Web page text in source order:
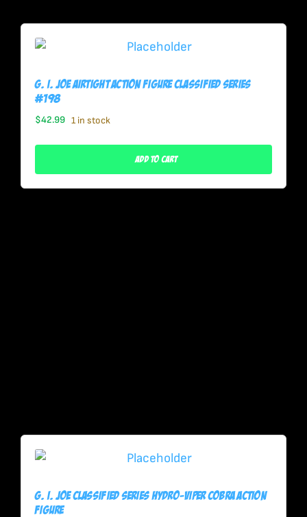
G. I. Joe Airtight Action Figure Classified Series
#198
$42.99 1 in stock
Add To Cart
G. I. Joe Classified Series Hydro-Viper Cobra Action
Figure